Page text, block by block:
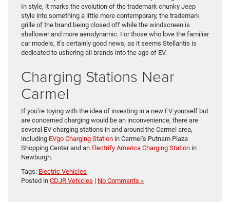
In style, it marks the evolution of the trademark chunky Jeep
style into something a little more contemporary, the trademark
grille of the brand being closed off while the windscreen is
shallower and more aerodynamic. For those who love the familiar
car models, it’s certainly good news, as it seems Stellantis is
dedicated to ushering all brands into the age of EV.
Charging Stations Near
Carmel
If you’re toying with the idea of investing in a new EV yourself but
are concerned charging would be an inconvenience, there are
several EV charging stations in and around the Carmel area,
including EVgo Charging Station in Carmel’s Putnam Plaza
Shopping Center and an Electrify America Charging Station in
Newburgh.
Tags: Electric Vehicles
Posted in CDJR Vehicles | No Comments »